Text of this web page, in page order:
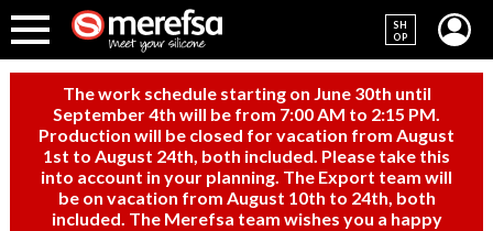
SH
OP
The work schedule starting on June 30th until
September 4th will be from 7:00 AM to 2:15 PM.
Production will be closed for vacation from August
1st to August 24th, both included. Please take this
into account in your planning. The Export team will
be on vacation from August 10th to 24th, both
included. The Merefsa team wishes you a happy